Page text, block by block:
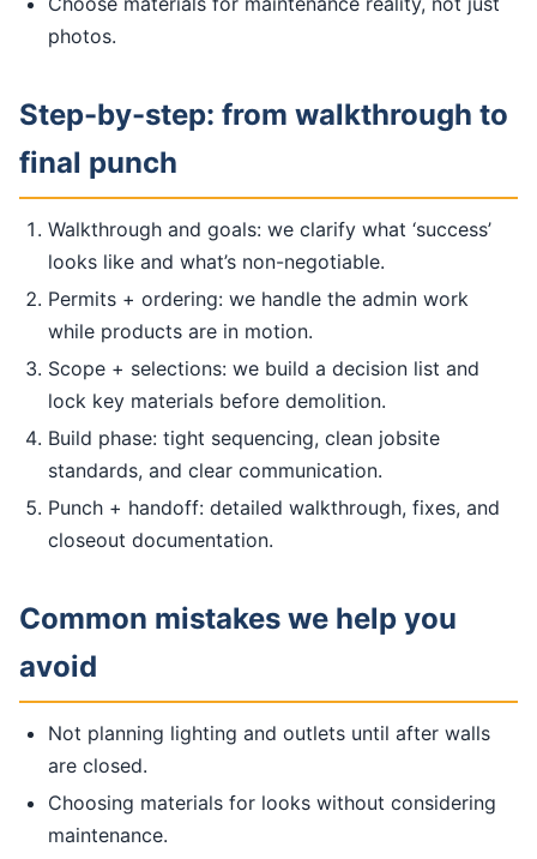
photos.
Step-by-step: from walkthrough to
final punch
Walkthrough and goals: we clarify what ‘success’
looks like and what’s non-negotiable.
Permits + ordering: we handle the admin work
while products are in motion.
Scope + selections: we build a decision list and
lock key materials before demolition.
Build phase: tight sequencing, clean jobsite
standards, and clear communication.
Punch + handoff: detailed walkthrough, fixes, and
closeout documentation.
Common mistakes we help you
avoid
Not planning lighting and outlets until after walls
are closed.
Choosing materials for looks without considering
maintenance.